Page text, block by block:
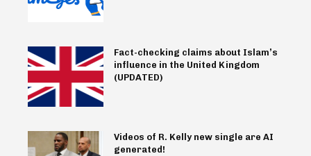
Fact-checking claims about Islam’s
influence in the United Kingdom
(UPDATED)
Videos of R. Kelly new single are AI
generated!